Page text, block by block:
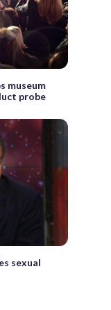
museum
probe
sexual